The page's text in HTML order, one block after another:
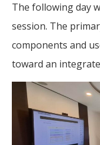
The following day
session. The
components and
toward an